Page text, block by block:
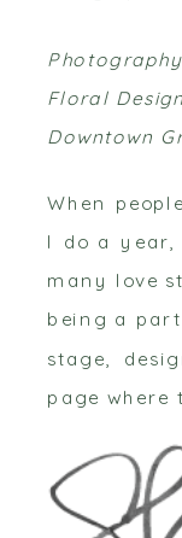
Floral
Downtown
When
I do a
many love
being a
stage,
page where